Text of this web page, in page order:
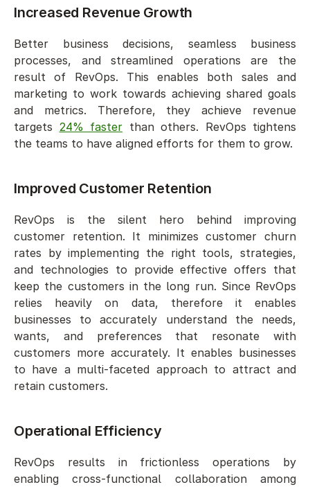
Increased Revenue Growth
Better business decisions, seamless business
processes, and streamlined operations are the
result of RevOps. This enables both sales and
marketing to work towards achieving shared goals
and metrics. Therefore, they achieve revenue
targets 24% faster than others. RevOps tightens
the teams to have aligned efforts for them to grow.
Improved Customer Retention
RevOps is the silent hero behind improving
customer retention. It minimizes customer churn
rates by implementing the right tools, strategies,
and technologies to provide effective offers that
keep the customers in the long run. Since RevOps
relies heavily on data, therefore it enables
businesses to accurately understand the needs,
wants, and preferences that resonate with
customers more accurately. It enables businesses
to have a multi-faceted approach to attract and
retain customers.
Operational Efficiency
RevOps results in frictionless operations by
enabling cross-functional collaboration among